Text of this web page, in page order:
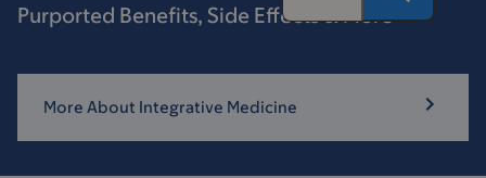
Purported Benefits, Side Effects & More
More About Integrative Medicine